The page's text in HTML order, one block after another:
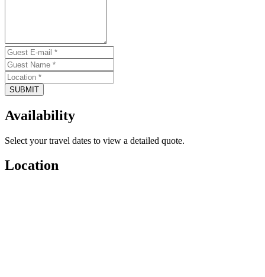
SUBMIT
Availability
Select your travel dates to view a detailed quote.
Location